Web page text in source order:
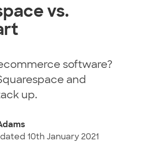
vs.
software?
and
up.
10th January 2021